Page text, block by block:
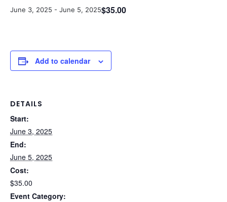
June 3, 2025 - June 5, 2025$35.00
Add to calendar
DETAILS
Start:
June 3, 2025
End:
June 5, 2025
Cost:
$35.00
Event Category: